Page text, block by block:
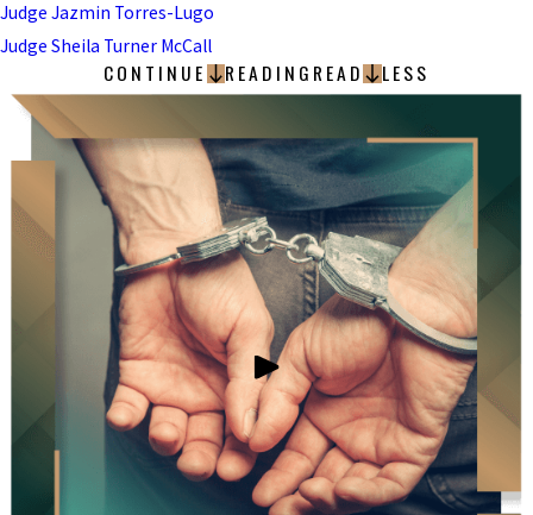
Judge Jazmin Torres-Lugo
Judge Sheila Turner McCall
CONTINUE READING READ LESS